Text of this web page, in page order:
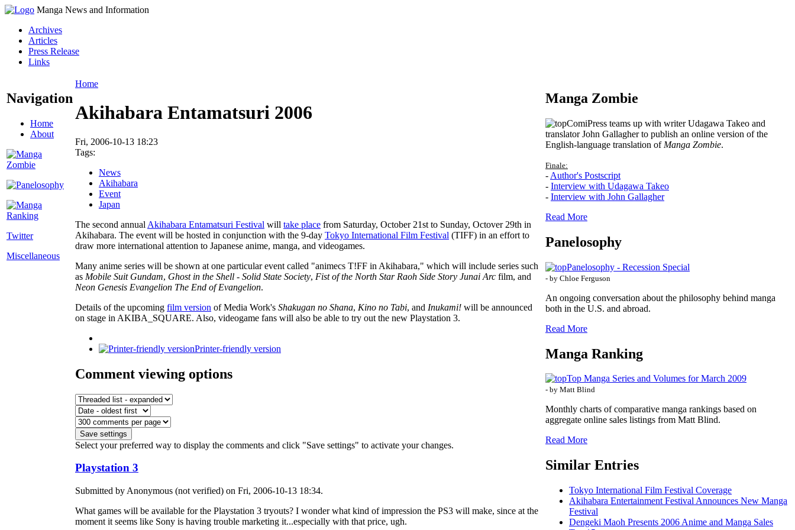
Manga News and Information
Archives
Articles
Press Release
Links
Navigation
Home
About
Twitter
Miscellaneous
Home
Akihabara Entamatsuri 2006
Fri, 2006-10-13 18:23
Tags:
News
Akihabara
Event
Japan
The second annual Akihabara Entamatsuri Festival will take place from Saturday, October 21st to Sunday, Octover 29th in
Akihabara. The event will be hosted in conjunction with the 9-day Tokyo International Film Festival (TIFF) in an effort to
draw more international attention to Japanese anime, manga, and videogames.
Many anime series will be shown at one particular event called "animecs T!FF in Akihabara," which will include series such
as Mobile Suit Gundam, Ghost in the Shell - Solid State Society, Fist of the North Star Raoh Side Story Junai Arc film, and
Neon Genesis Evangelion The End of Evangelion.
Details of the upcoming film version of Media Work's Shakugan no Shana, Kino no Tabi, and Inukami! will be announced
on stage in AKIBA_SQUARE. Also, videogame fans will also be able to try out the new Playstation 3.
Printer-friendly version
Comment viewing options
Select your preferred way to display the comments and click "Save settings" to activate your changes.
Playstation 3
Submitted by Anonymous (not verified) on Fri, 2006-10-13 18:34.
What games will be available for the Playstation 3 tryouts? I wonder what kind of impression the PS3 will make, since at the
moment it seems like Sony is having trouble marketing it...especially with that price, ugh.
Manga Zombie
ComiPress teams up with writer Udagawa Takeo and
translator John Gallagher to publish an online version of the
English-language translation of Manga Zombie.
Finale:
- Author's Postscript
- Interview with Udagawa Takeo
- Interview with John Gallagher
Read More
Panelosophy
Panelosophy - Recession Special
- by Chloe Ferguson
An ongoing conversation about the philosophy behind manga
both in the U.S. and abroad.
Read More
Manga Ranking
Top Manga Series and Volumes for March 2009
- by Matt Blind
Monthly charts of comparative manga rankings based on
aggregate online sales listings from Matt Blind.
Read More
Similar Entries
Tokyo International Film Festival Coverage
Akihabara Entertainment Festival Announces New Manga
Festival
Dengeki Maoh Presents 2006 Anime and Manga Sales